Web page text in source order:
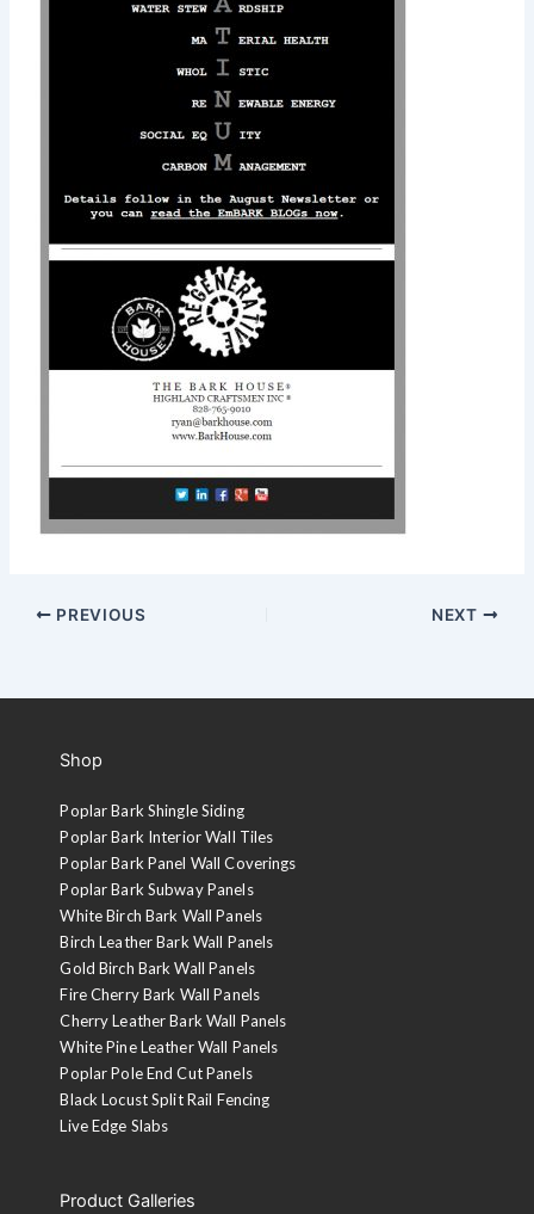
PREVIOUS NEXT
Shop
Poplar Bark Shingle Siding
Poplar Bark Interior Wall Tiles
Poplar Bark Panel Wall Coverings
Poplar Bark Subway Panels
White Birch Bark Wall Panels
Birch Leather Bark Wall Panels
Gold Birch Bark Wall Panels
Fire Cherry Bark Wall Panels
Cherry Leather Bark Wall Panels
White Pine Leather Wall Panels
Poplar Pole End Cut Panels
Black Locust Split Rail Fencing
Live Edge Slabs
Product Galleries